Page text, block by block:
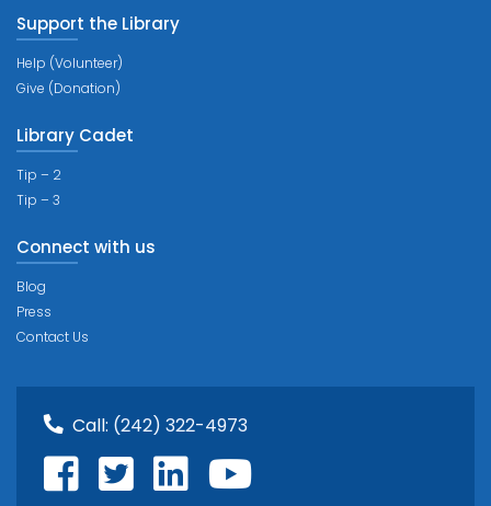
Support the Library
Help (Volunteer)
Give (Donation)
Library Cadet
Tip – 2
Tip – 3
Connect with us
Blog
Press
Contact Us
Call: (242) 322-4973